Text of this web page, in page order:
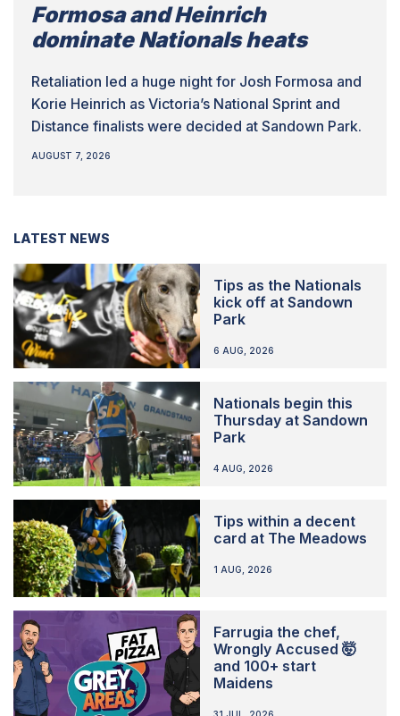
Formosa and Heinrich
dominate Nationals heats
Retaliation led a huge night for Josh Formosa and
Korie Heinrich as Victoria’s National Sprint and
Distance finalists were decided at Sandown Park.
AUGUST 7, 2026
LATEST NEWS
Tips as the Nationals
kick off at Sandown
Park
6 AUG, 2026
Nationals begin this
Thursday at Sandown
Park
4 AUG, 2026
Tips within a decent
card at The Meadows
1 AUG, 2026
Farrugia the chef,
Wrongly Accused 🤯
and 100+ start
Maidens